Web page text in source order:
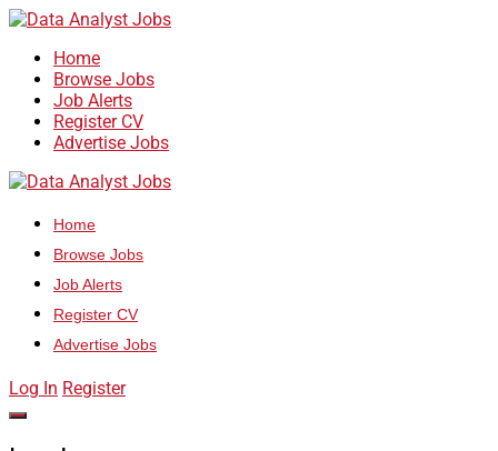
Home
Browse Jobs
Job Alerts
Register CV
Advertise Jobs
Home
Browse Jobs
Job Alerts
Register CV
Advertise Jobs
Log In Register